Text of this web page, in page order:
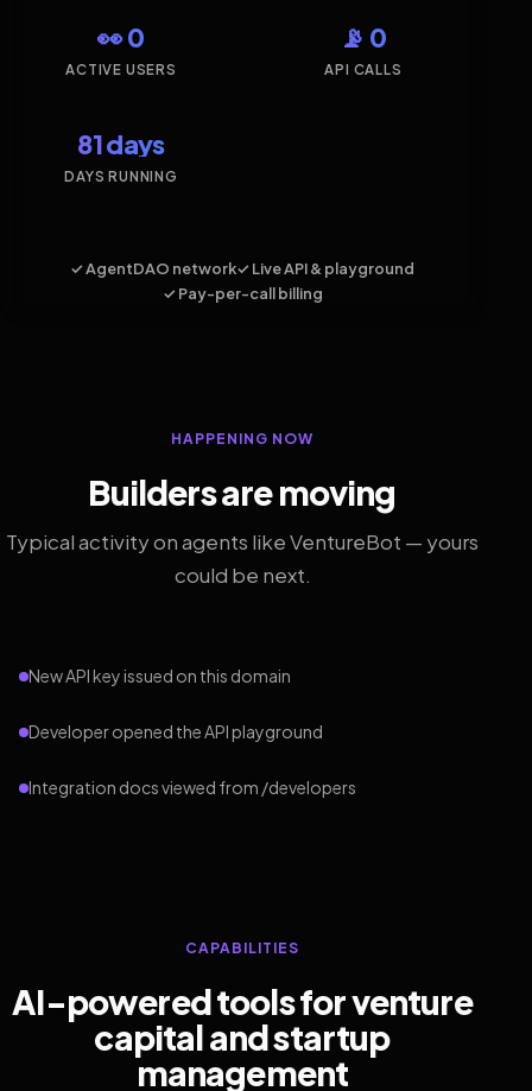
👀 0
ACTIVE USERS
📡 0
API CALLS
81 days
DAYS RUNNING
✓ AgentDAO network✓ Live API & playground
✓ Pay-per-call billing
HAPPENING NOW
Builders are moving
Typical activity on agents like VentureBot — yours
could be next.
New API key issued on this domain
Developer opened the API playground
Integration docs viewed from /developers
CAPABILITIES
AI-powered tools for venture
capital and startup
management